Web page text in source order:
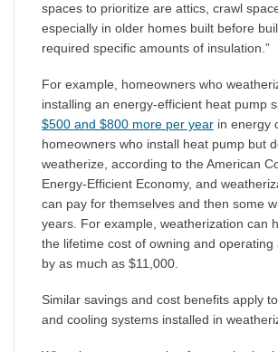
spaces to prioritize are attics, crawl
especially in older homes built before
required specific amounts of insulation.”
For example, homeowners who
installing an energy-efficient heat pump
$500 and $800 more per year in energy
homeowners who install heat pump but
weatherize, according to the American
Energy-Efficient Economy, and
can pay for themselves and then some
years. For example, weatherization can
the lifetime cost of owning and operating
by as much as $11,000.
Similar savings and cost benefits apply
and cooling systems installed in